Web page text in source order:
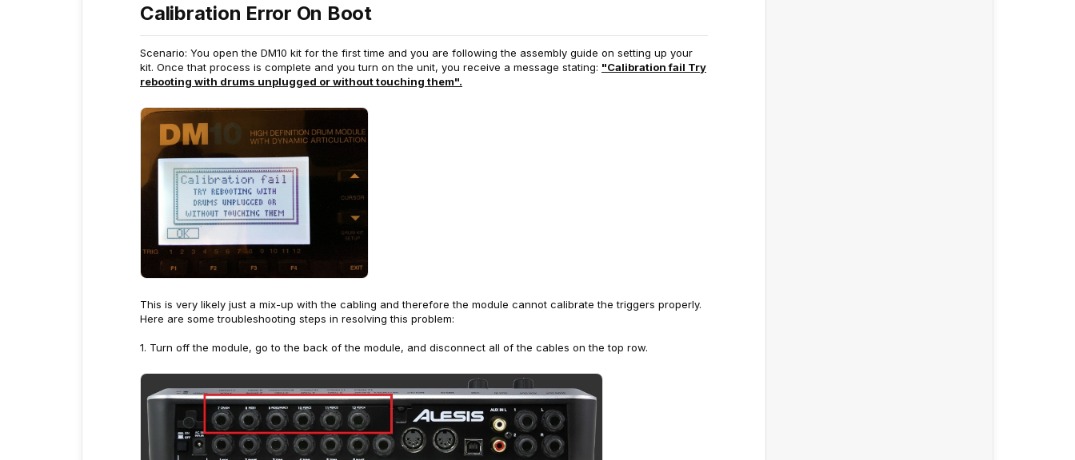
Calibration Error On Boot
Scenario: You open the DM10 kit for the first time and you are following the assembly guide on setting up your
kit. Once that process is complete and you turn on the unit, you receive a message stating: "Calibration fail Try
rebooting with drums unplugged or without touching them".
This is very likely just a mix-up with the cabling and therefore the module cannot calibrate the triggers properly.
Here are some troubleshooting steps in resolving this problem:
1. Turn off the module, go to the back of the module, and disconnect all of the cables on the top row.